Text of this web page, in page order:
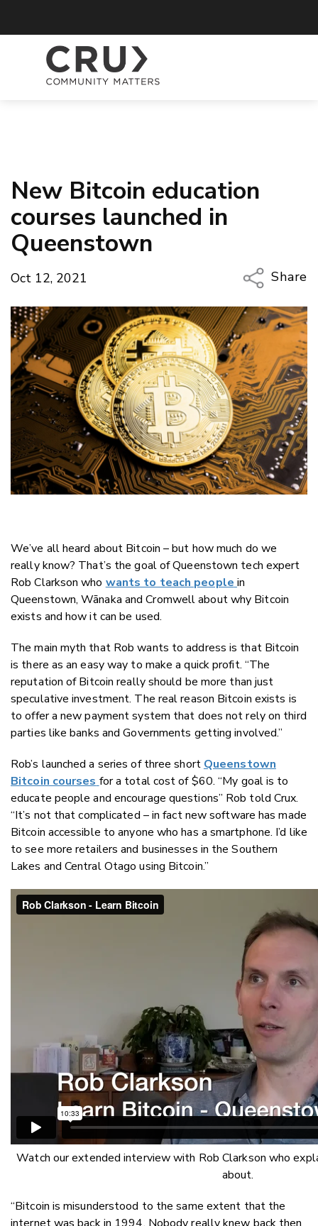
New Bitcoin education
courses launched in
Queenstown
Oct 12, 2021
Share
Copy
Email
LinkedIn
We’ve all heard about Bitcoin – but how much do we
really know? That’s the goal of Queenstown tech expert
Rob Clarkson whowants to teach peoplein
Queenstown, Wānaka and Cromwell about why Bitcoin
exists and how it can be used.
The main myth that Rob wants to address is that Bitcoin
is there as an easy way to make a quick profit. “The
reputation of Bitcoin really should be more than just
speculative investment. The real reason Bitcoin exists is
to offer a new payment system that does not rely on third
parties like banks and Governments getting involved.”
Rob’s launched a series of three shortQueenstown
Bitcoin coursesfor a total cost of $60. “My goal is to
educate people and encourage questions” Rob told Crux.
“It’s not that complicated – in fact new software has made
Bitcoin accessible to anyone who has a smartphone. I’d like
to see more retailers and businesses in the Southern
Lakes and Central Otago using Bitcoin.”
Watch our extended interview with Rob Clarkson who
about.
“Bitcoin is misunderstood to the same extent that the